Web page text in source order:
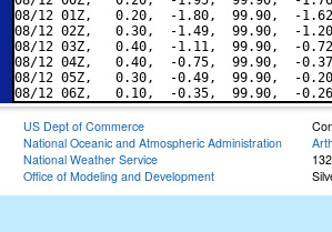
08/12 01Z,   0.20,  -1.80,  99.90,  -
08/12 02Z,   0.30,  -1.49,  99.90,  -
08/12 03Z,   0.40,  -1.11,  99.90,  -
08/12 04Z,   0.40,  -0.75,  99.90,  -
08/12 05Z,   0.30,  -0.49,  99.90,  -
US Dept of Commerce
National Oceanic and Atmospheric Administration
National Weather Service
Office of Modeling and Development